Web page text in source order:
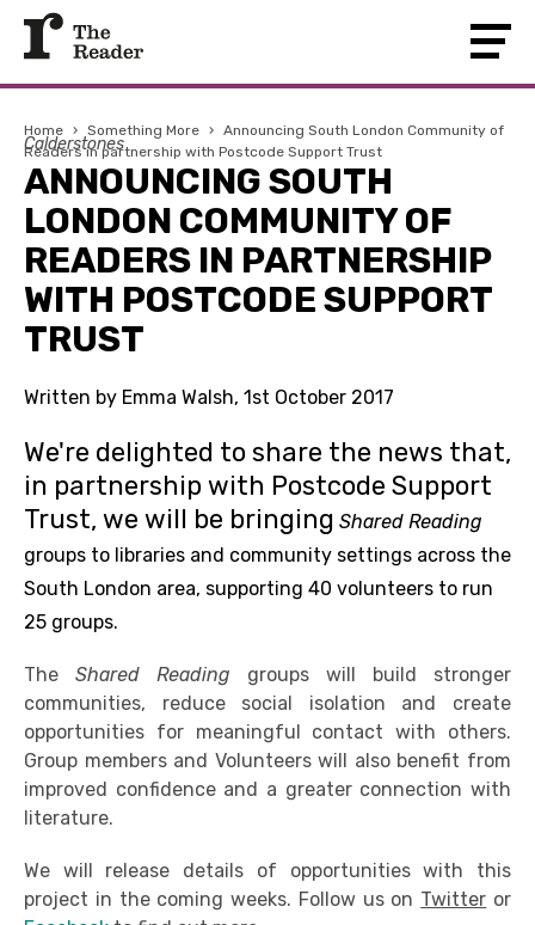
Home › Something More › Announcing South London Community of
Readers in partnership with Postcode Support Trust
Calderstones
ANNOUNCING SOUTH
LONDON COMMUNITY OF
READERS IN PARTNERSHIP
WITH POSTCODE SUPPORT
TRUST
Written by Emma Walsh, 1st October 2017
We're delighted to share the news that,
in partnership with Postcode Support
Trust, we will be bringing Shared Reading
groups to libraries and community settings across the
South London area, supporting 40 volunteers to run
25 groups.
The Shared Reading groups will build stronger
communities, reduce social isolation and create
opportunities for meaningful contact with others.
Group members and Volunteers will also benefit from
improved confidence and a greater connection with
literature.
We will release details of opportunities with this
project in the coming weeks. Follow us on Twitter or